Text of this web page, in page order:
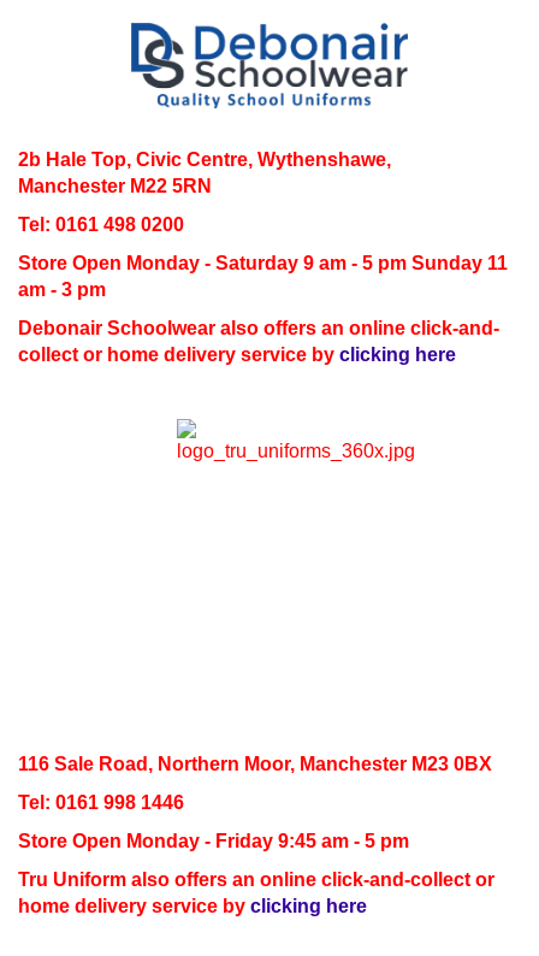
2b Hale Top, Civic Centre, Wythenshawe,
Manchester M22 5RN
Tel: 0161 498 0200
Store Open Monday - Saturday 9 am - 5 pm Sunday 11
am - 3 pm
Debonair Schoolwear also offers an online click-and-
collect or home delivery service by clicking here
116 Sale Road, Northern Moor, Manchester M23 0BX
Tel: 0161 998 1446
Store Open Monday - Friday 9:45 am - 5 pm
Tru Uniform also offers an online click-and-collect or
home delivery service by clicking here